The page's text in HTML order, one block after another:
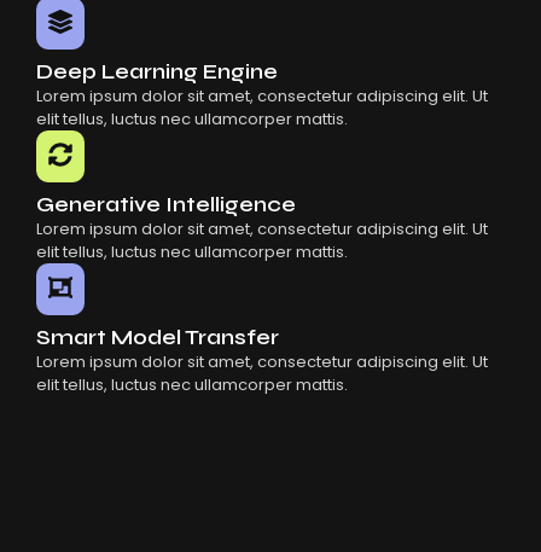
Deep Learning Engine
Lorem ipsum dolor sit amet, consectetur adipiscing elit. Ut
elit tellus, luctus nec ullamcorper mattis.
Generative Intelligence
Lorem ipsum dolor sit amet, consectetur adipiscing elit. Ut
elit tellus, luctus nec ullamcorper mattis.
Smart Model Transfer
Lorem ipsum dolor sit amet, consectetur adipiscing elit. Ut
elit tellus, luctus nec ullamcorper mattis.